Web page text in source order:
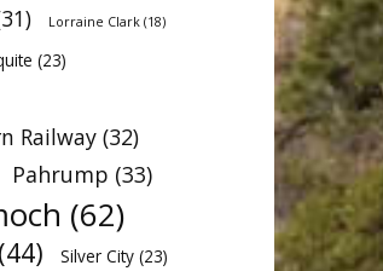
Lorraine Clark (18)
(23)
Railway (32)
Pahrump (33)
(62)
(44) Silver City (23)